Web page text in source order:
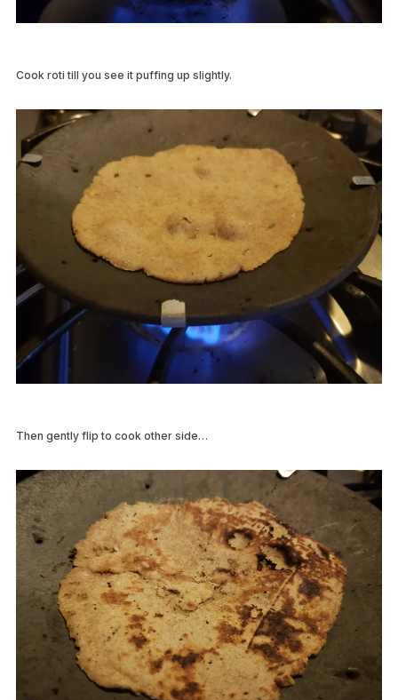
Cook roti till you see it puffing up slightly.
Then gently flip to cook other side…